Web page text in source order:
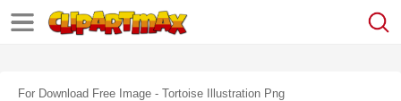
For Download Free Image - Tortoise Illustration Png